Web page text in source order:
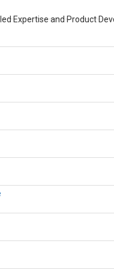
Expertise and Product